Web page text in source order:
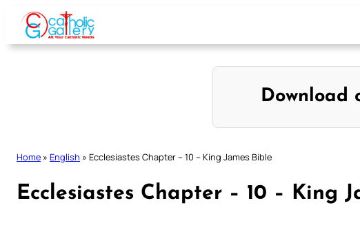
Skip
content
Download
Home » English » Ecclesiastes Chapter – 10 – King James Bible
Ecclesiastes Chapter – 10 – King